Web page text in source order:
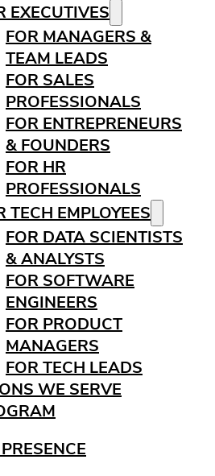
EXECUTIVES
FOR MANAGERS &
TEAM LEADS
FOR SALES
PROFESSIONALS
FOR ENTREPRENEURS
& FOUNDERS
FOR HR
PROFESSIONALS
TECH EMPLOYEES
FOR DATA SCIENTISTS
& ANALYSTS
FOR SOFTWARE
ENGINEERS
FOR PRODUCT
MANAGERS
FOR TECH LEADS
WE SERVE